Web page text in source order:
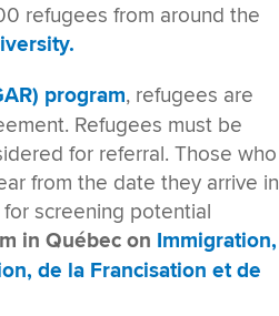
refugees from around the
program, refugees are
Refugees must be
for referral. Those who
from the date they arrive in
screening potential
in Québec on Immigration,
de la Francisation et de